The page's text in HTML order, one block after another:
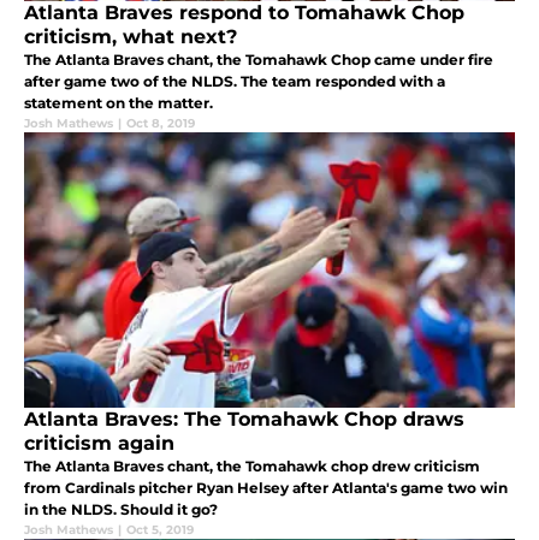
Atlanta Braves respond to Tomahawk Chop
criticism, what next?
The Atlanta Braves chant, the Tomahawk Chop came under fire
after game two of the NLDS. The team responded with a
statement on the matter.
Josh Mathews | Oct 8, 2019
Atlanta Braves: The Tomahawk Chop draws
criticism again
The Atlanta Braves chant, the Tomahawk chop drew criticism
from Cardinals pitcher Ryan Helsey after Atlanta's game two win
in the NLDS. Should it go?
Josh Mathews | Oct 5, 2019